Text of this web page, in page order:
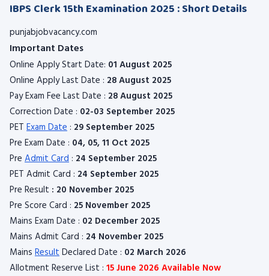
IBPS Clerk 15th Examination 2025 : Short Details
punjabjobvacancy.com
Important Dates
Online Apply Start Date: 01 August 2025
Online Apply Last Date : 28 August 2025
Pay Exam Fee Last Date : 28 August 2025
Correction Date : 02-03 September 2025
PET Exam Date : 29 September 2025
Pre Exam Date : 04, 05, 11 Oct 2025
Pre Admit Card : 24 September 2025
PET Admit Card : 24 September 2025
Pre Result : 20 November 2025
Pre Score Card : 25 November 2025
Mains Exam Date : 02 December 2025
Mains Admit Card : 24 November 2025
Mains ResultDeclared Date : 02 March 2026
Allotment Reserve List : 15 June 2026 Available Now